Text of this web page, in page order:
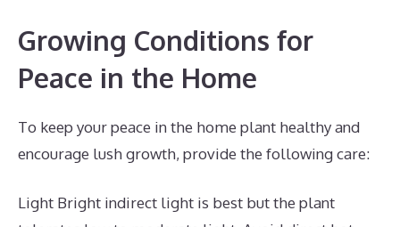
Growing Conditions for
Peace in the Home
To keep your peace in the home plant healthy and
encourage lush growth, provide the following care:
Light Bright indirect light is best but the plant